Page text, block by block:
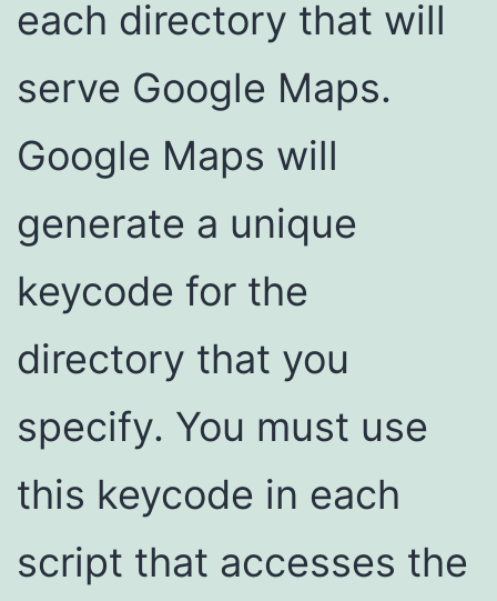
each directory that will
serve Google Maps.
Google Maps will
generate a unique
keycode for the
directory that you
specify. You must use
this keycode in each
script that accesses the